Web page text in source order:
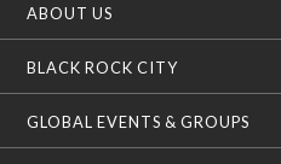
ABOUT US
BLACK ROCK CITY
GLOBAL EVENTS & GROUPS